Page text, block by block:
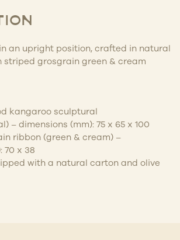
an upright position, crafted in natural
striped grosgrain green & cream
kangaroo sculptural
– dimensions (mm): 75 x 65 x 100
ribbon (green & cream) –
70 x 38
with a natural carton and olive